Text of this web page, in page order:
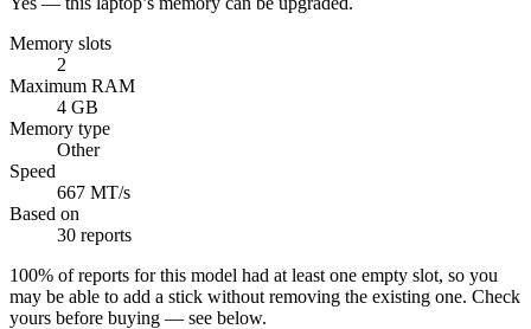
Memory slots
2
Maximum RAM
4 GB
Memory type
Other
Speed
667 MT/s
Based on
30 reports
100% of reports for this model had at least one empty slot, so you
may be able to add a stick without removing the existing one. Check
yours before buying — see below.